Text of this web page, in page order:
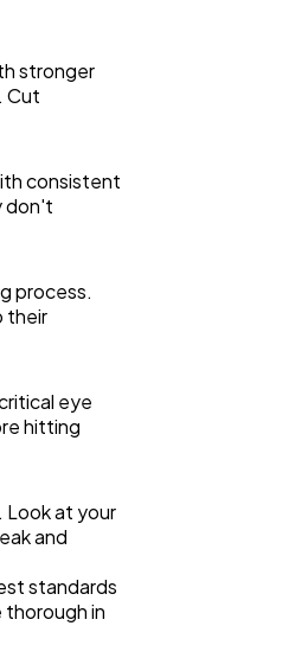
stronger
Cut
consistent
don't
process.
their
eye
hitting
Look at your
and
standards
thorough in